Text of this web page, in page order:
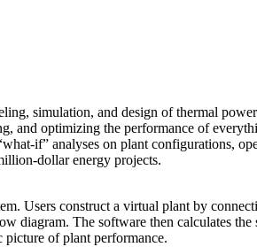
simulation, and design of thermal
and optimizing the performance of
if” analyses on plant configurations,
dollar energy projects.
Users construct a virtual plant by
diagram. The software then calculates
of plant performance.